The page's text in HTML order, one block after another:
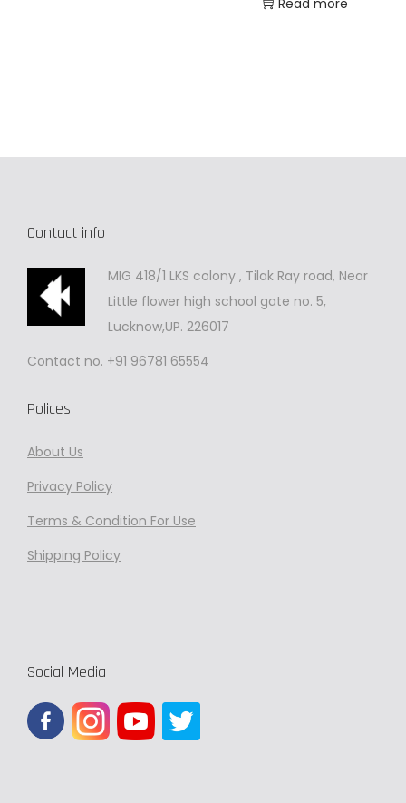
Contact info
MIG 418/1 LKS colony , Tilak Ray road, Near
Little flower high school gate no. 5,
Lucknow,UP. 226017
Contact no. +91 96781 65554
Polices
About Us
Privacy Policy
Terms & Condition For Use
Shipping Policy
Social Media